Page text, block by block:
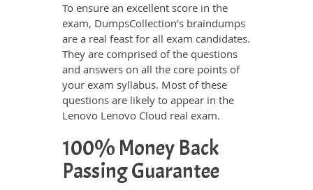
To ensure an excellent score in the
exam, DumpsCollection’s braindumps
are a real feast for all exam candidates.
They are comprised of the questions
and answers on all the core points of
your exam syllabus. Most of these
questions are likely to appear in the
Lenovo Lenovo Cloud real exam.
100% Money Back
Passing Guarantee